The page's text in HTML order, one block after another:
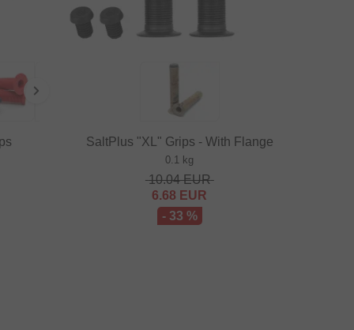
SaltPlus "XL" Grips - With Flange
0.1 kg
10.04EUR
6.68 EUR
- 33 %